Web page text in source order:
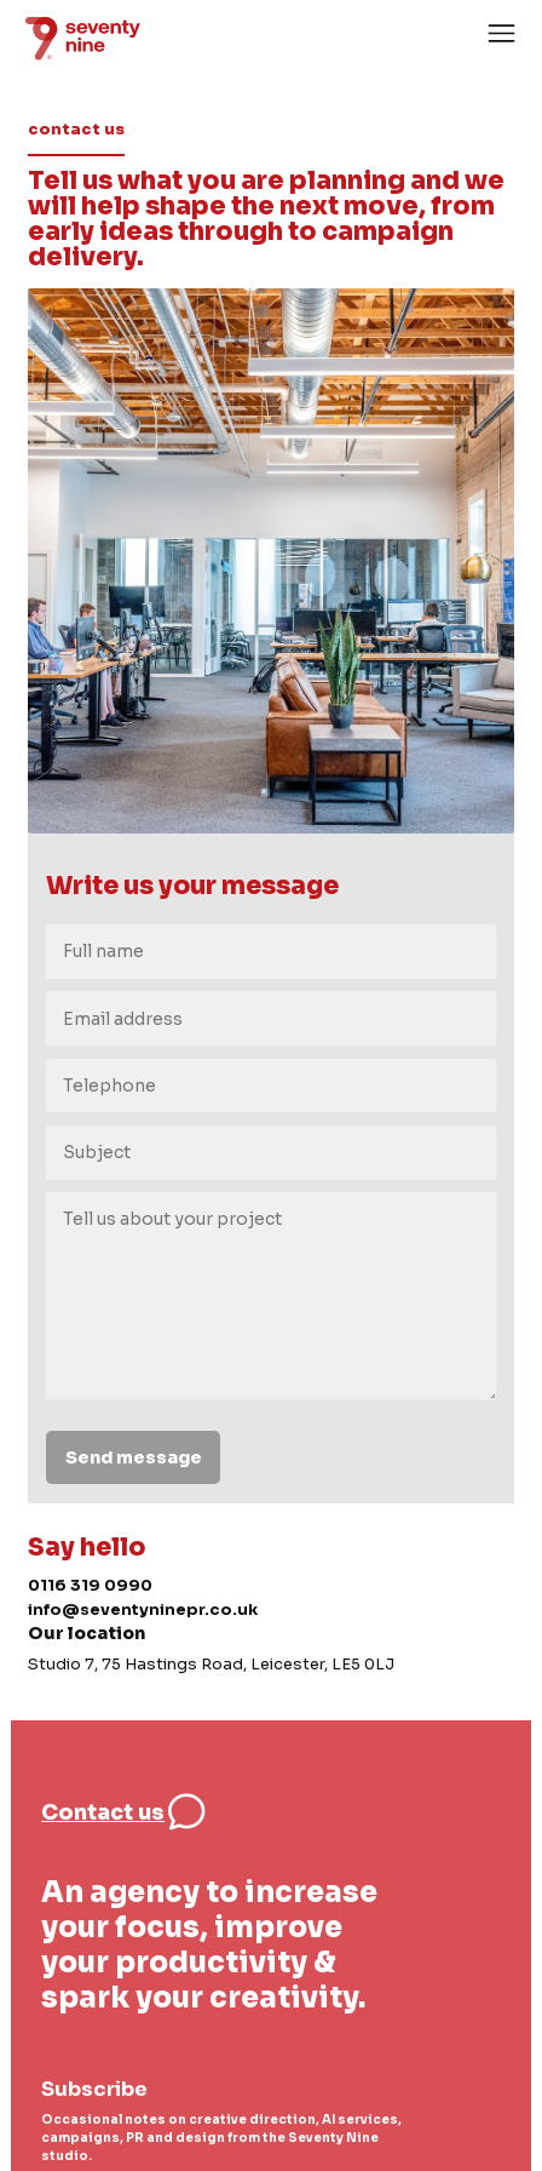
About
Services
Case Studies
News
Careers
FB. INST.
contact us
Tell us what you are planning and we
will help shape the next move, from
early ideas through to campaign
delivery.
Write us your message
Send message
Say hello
0116 319 0990
info@seventyninepr.co.uk
Our location
Studio 7, 75 Hastings Road, Leicester, LE5 0LJ
Contact us
An agency to increase
your focus, improve
your productivity &
spark your creativity.
Subscribe
Occasional notes on creative direction, AI services,
campaigns, PR and design from the Seventy Nine
studio.